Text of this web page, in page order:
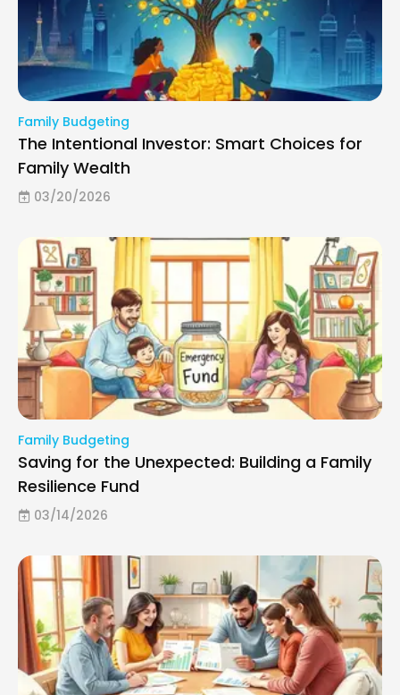
Family Budgeting
The Intentional Investor: Smart Choices for
Family Wealth
03/20/2026
Family Budgeting
Saving for the Unexpected: Building a Family
Resilience Fund
03/14/2026